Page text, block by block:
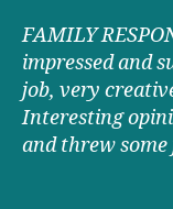
FAMILY
impressed and
job, very
Interesting
and threw some